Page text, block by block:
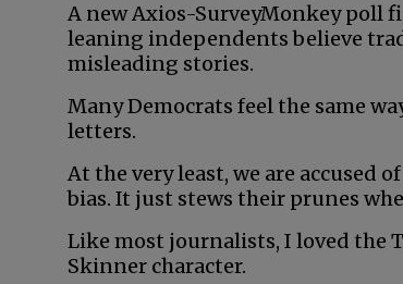
A new Axios-SurveyMonkey poll
leaning independents believe
misleading stories.
Many Democrats feel the same
letters.
At the very least, we are accused
bias. It just stews their prunes
Like most journalists, I loved the
Skinner character.